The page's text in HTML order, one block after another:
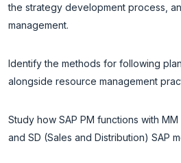
the strategy development process,
management.
Identify the methods for following
alongside resource management
Study how SAP PM functions with
and SD (Sales and Distribution) SAP